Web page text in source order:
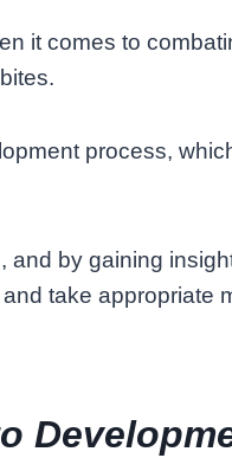
it comes to
process,
and by gaining
take appropriate